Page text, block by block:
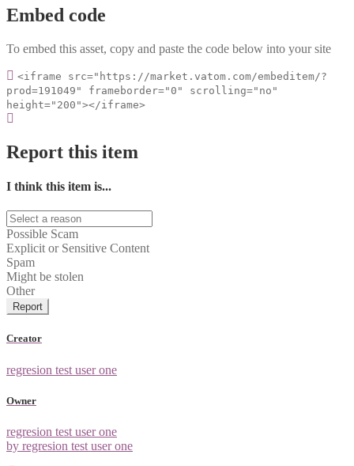
Embed code
To embed this asset, copy and paste the code below into your site
<iframe src="https://market.vatom.com/embeditem/?
prod=191049" frameborder="0" scrolling="no"
height="200"></iframe>
Report this item
I think this item is...
Possible Scam
Explicit or Sensitive Content
Spam
Might be stolen
Other
Report
Creator
regresion test user one
Owner
regresion test user one
by regresion test user one